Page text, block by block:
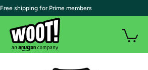
| Free shipping for Prime members